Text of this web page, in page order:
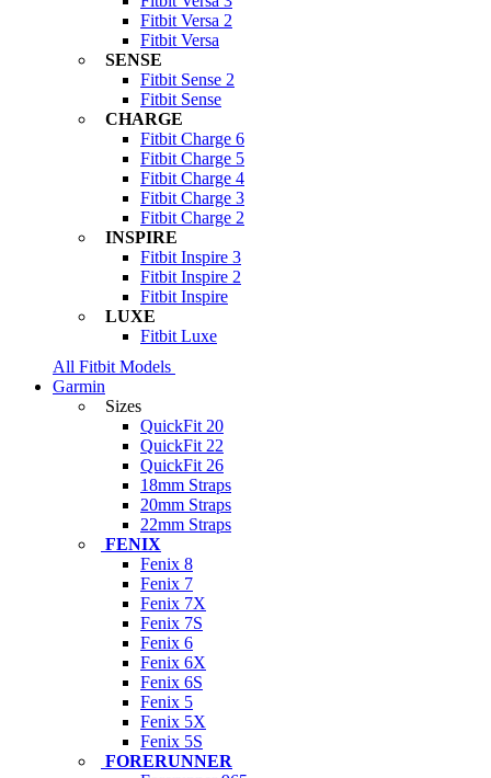
Fitbit Versa 2
Fitbit Versa
SENSE
Fitbit Sense 2
Fitbit Sense
CHARGE
Fitbit Charge 6
Fitbit Charge 5
Fitbit Charge 4
Fitbit Charge 3
Fitbit Charge 2
INSPIRE
Fitbit Inspire 3
Fitbit Inspire 2
Fitbit Inspire
LUXE
Fitbit Luxe
All Fitbit Models
Garmin
Sizes
QuickFit 20
QuickFit 22
QuickFit 26
18mm Straps
20mm Straps
22mm Straps
FENIX
Fenix 8
Fenix 7
Fenix 7X
Fenix 7S
Fenix 6
Fenix 6X
Fenix 6S
Fenix 5
Fenix 5X
Fenix 5S
FORERUNNER